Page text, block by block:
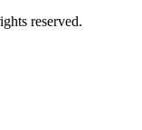
reserved.